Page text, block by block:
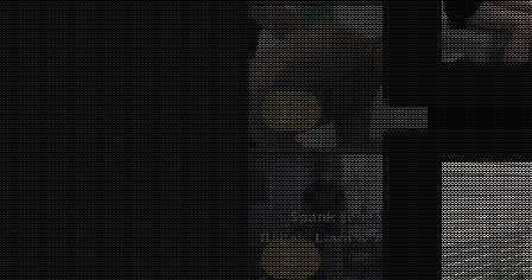
12
6